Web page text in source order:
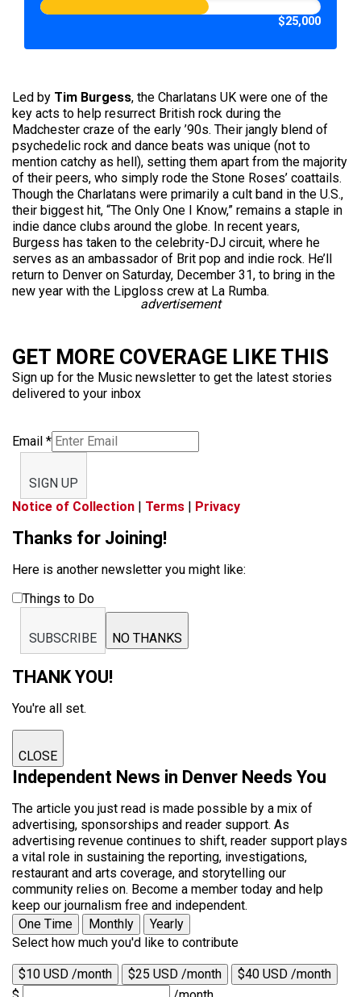
$25,000
Led by Tim Burgess, the Charlatans UK were one of the
key acts to help resurrect British rock during the
Madchester craze of the early ’90s. Their jangly blend of
psychedelic rock and dance beats was unique (not to
mention catchy as hell), setting them apart from the majority
of their peers, who simply rode the Stone Roses’ coattails.
Though the Charlatans were primarily a cult band in the U.S.,
their biggest hit, “The Only One I Know,” remains a staple in
indie dance clubs around the globe. In recent years,
Burgess has taken to the celebrity-DJ circuit, where he
serves as an ambassador of Brit pop and indie rock. He’ll
return to Denver on Saturday, December 31, to bring in the
new year with the Lipgloss crew at La Rumba.
advertisement
GET MORE COVERAGE LIKE THIS
Sign up for the Music newsletter to get the latest stories
delivered to your inbox
Email *
SIGN UP
Notice of Collection | Terms | Privacy
Thanks for Joining!
Here is another newsletter you might like:
Things to Do
SUBSCRIBE NO THANKS
THANK YOU!
You're all set.
CLOSE
Independent News in Denver Needs You
The article you just read is made possible by a mix of
advertising, sponsorships and reader support. As
advertising revenue continues to shift, reader support plays
a vital role in sustaining the reporting, investigations,
restaurant and arts coverage, and storytelling our
community relies on. Become a member today and help
keep our journalism free and independent.
One Time
Monthly
Yearly
Select how much you'd like to contribute
$10 USD /month $25 USD /month
$40 USD /month